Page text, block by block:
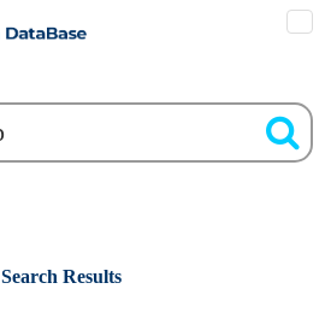
Search Results